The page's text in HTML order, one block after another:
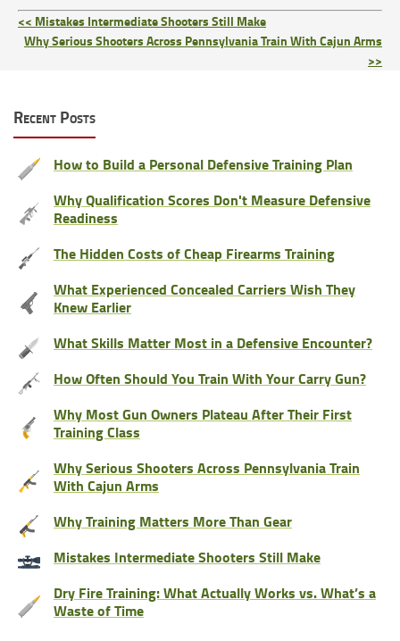
<< Mistakes Intermediate Shooters Still Make
Why Serious Shooters Across Pennsylvania Train With Cajun Arms
>>
Recent Posts
How to Build a Personal Defensive Training Plan
Why Qualification Scores Don't Measure Defensive
Readiness
The Hidden Costs of Cheap Firearms Training
What Experienced Concealed Carriers Wish They
Knew Earlier
What Skills Matter Most in a Defensive Encounter?
How Often Should You Train With Your Carry Gun?
Why Most Gun Owners Plateau After Their First
Training Class
Why Serious Shooters Across Pennsylvania Train
With Cajun Arms
Why Training Matters More Than Gear
Mistakes Intermediate Shooters Still Make
Dry Fire Training: What Actually Works vs. What’s a
Waste of Time